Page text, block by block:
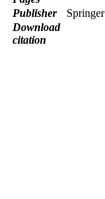
Publisher
Springer
Download
citation